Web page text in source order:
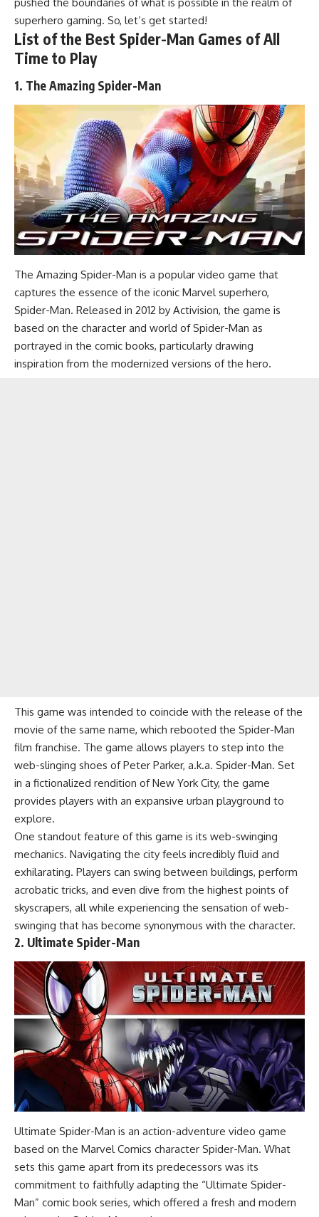
superhero gaming. So, let’s get started!
List of the Best Spider-Man Games of All
Time to Play
1. The Amazing Spider-Man
The Amazing Spider-Man is a popular video game that
captures the essence of the iconic Marvel superhero,
Spider-Man. Released in 2012 by Activision, the game is
based on the character and world of Spider-Man as
portrayed in the comic books, particularly drawing
inspiration from the modernized versions of the hero.
This game was intended to coincide with the release of the
movie of the same name, which rebooted the Spider-Man
film franchise. The game allows players to step into the
web-slinging shoes of Peter Parker, a.k.a. Spider-Man. Set
in a fictionalized rendition of New York City, the game
provides players with an expansive urban playground to
explore.
One standout feature of this game is its web-swinging
mechanics. Navigating the city feels incredibly fluid and
exhilarating. Players can swing between buildings, perform
acrobatic tricks, and even dive from the highest points of
skyscrapers, all while experiencing the sensation of web-
swinging that has become synonymous with the character.
2. Ultimate Spider-Man
Ultimate Spider-Man is an action-adventure video game
based on the Marvel Comics character Spider-Man. What
sets this game apart from its predecessors was its
commitment to faithfully adapting the “Ultimate Spider-
Man” comic book series, which offered a fresh and modern